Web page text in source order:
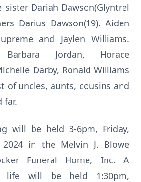
sister Dariah Dawson(Glyntrel
Darius Dawson(19). Aiden
and Jaylen Williams.
Barbara Jordan, Horace
Darby, Ronald Williams
of uncles, aunts, cousins and
far.
will be held 3-6pm, Friday,
2024 in the Melvin J. Blowe
Funeral Home, Inc. A
life will be held 1:30pm,